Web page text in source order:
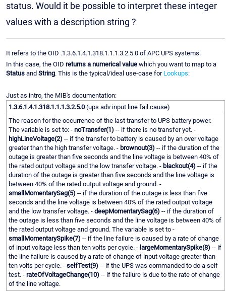
status. Would it be possible to interpret these integer
values with a description string ?
It refers to the OID .1.3.6.1.4.1.318.1.1.1.3.2.5.0 of APC UPS systems.
In this case, the OID returns a numerical value which you want to map to a
Status and String. This is the typical/ideal use-case for Lookups:
Just as intro, the MIB's documentation:
1.3.6.1.4.1.318.1.1.1.3.2.5.0 (ups adv input line fail cause)
The reason for the occurrence of the last transfer to UPS battery power.
The variable is set to: - noTransfer(1) -- if there is no transfer yet. -
highLineVoltage(2) -- if the transfer to battery is caused by an over voltage
greater than the high transfer voltage. - brownout(3) -- if the duration of the
outage is greater than five seconds and the line voltage is between 40% of
the rated output voltage and the low transfer voltage. - blackout(4) -- if the
duration of the outage is greater than five seconds and the line voltage is
between 40% of the rated output voltage and ground. -
smallMomentarySag(5) -- if the duration of the outage is less than five
seconds and the line voltage is between 40% of the rated output voltage
and the low transfer voltage. - deepMomentarySag(6) -- if the duration of
the outage is less than five seconds and the line voltage is between 40% of
the rated output voltage and ground. The variable is set to -
smallMomentarySpike(7) -- if the line failure is caused by a rate of change
of input voltage less than ten volts per cycle. - largeMomentarySpike(8) -- if
the line failure is caused by a rate of change of input voltage greater than
ten volts per cycle. - selfTest(9) -- if the UPS was commanded to do a self
test. - rateOfVoltageChange(10) -- if the failure is due to the rate of change
of the line voltage.